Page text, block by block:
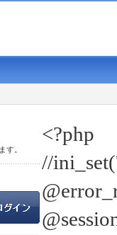
す。
<?php
//